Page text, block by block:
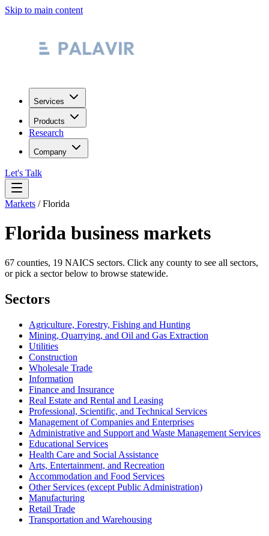
Skip to main content
Services
Products
Research
Company
Let's Talk
Markets /Florida
Florida business markets
67 counties, 19 NAICS sectors. Click any county to see all sectors,
or pick a sector below to browse statewide.
Sectors
Agriculture, Forestry, Fishing and Hunting
Mining, Quarrying, and Oil and Gas Extraction
Utilities
Construction
Wholesale Trade
Information
Finance and Insurance
Real Estate and Rental and Leasing
Professional, Scientific, and Technical Services
Management of Companies and Enterprises
Administrative and Support and Waste Management Services
Educational Services
Health Care and Social Assistance
Arts, Entertainment, and Recreation
Accommodation and Food Services
Other Services (except Public Administration)
Manufacturing
Retail Trade
Transportation and Warehousing